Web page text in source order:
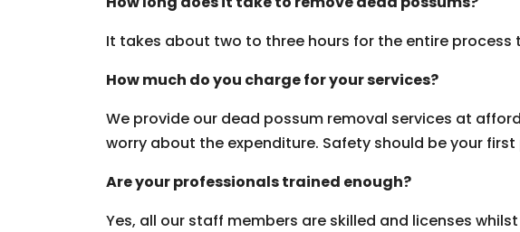
It takes about two to three hours for the entire process
How much do you charge for your services?
We provide our dead possum removal services at
worry about the expenditure. Safety should be your first
Are your professionals trained enough?
Yes, all our staff members are skilled and licenses